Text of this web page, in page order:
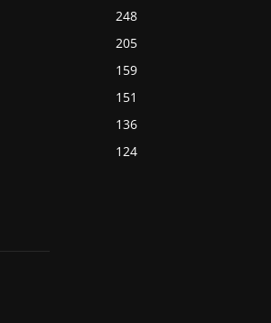
248
205
159
151
136
124